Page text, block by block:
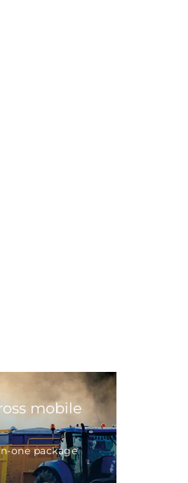
mobile
one package